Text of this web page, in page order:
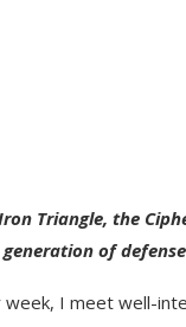
Triangle, the
of
week, I meet well-